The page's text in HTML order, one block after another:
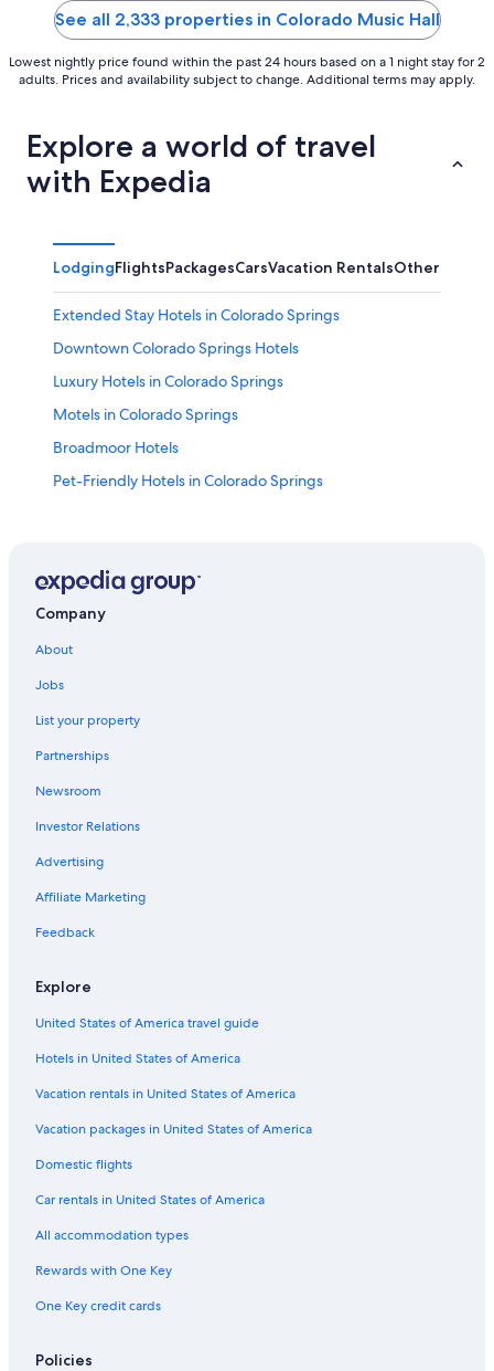
5
See all 2,333 properties in Colorado Music Hall
Lowest nightly price found within the past 24 hours based on a 1 night stay for 2
adults. Prices and availability subject to change. Additional terms may apply.
Explore a world of travel
with Expedia
LodgingFlightsPackagesCarsVacation RentalsOther
Extended Stay Hotels in Colorado Springs
Downtown Colorado Springs Hotels
Luxury Hotels in Colorado Springs
Motels in Colorado Springs
Broadmoor Hotels
Pet-Friendly Hotels in Colorado Springs
Hotels near Colorado Springs
Manitou Springs Hotels
Cheap Hotels in Colorado Springs
Great Wolf Lodge Hotels in Colorado Springs
Hotels with an Indoor Pool in Colorado Springs
Family Hotels in Colorado Springs
Company
About
Jobs
List your property
Partnerships
Newsroom
Investor Relations
Advertising
Affiliate Marketing
Feedback
Explore
United States of America travel guide
Hotels in United States of America
Vacation rentals in United States of America
Vacation packages in United States of America
Domestic flights
Car rentals in United States of America
All accommodation types
Rewards with One Key
One Key credit cards
Policies